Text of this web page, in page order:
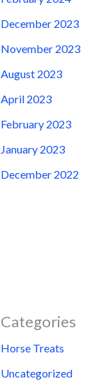
December 2023
November 2023
August 2023
April 2023
February 2023
January 2023
December 2022
Categories
Horse Treats
Uncategorized